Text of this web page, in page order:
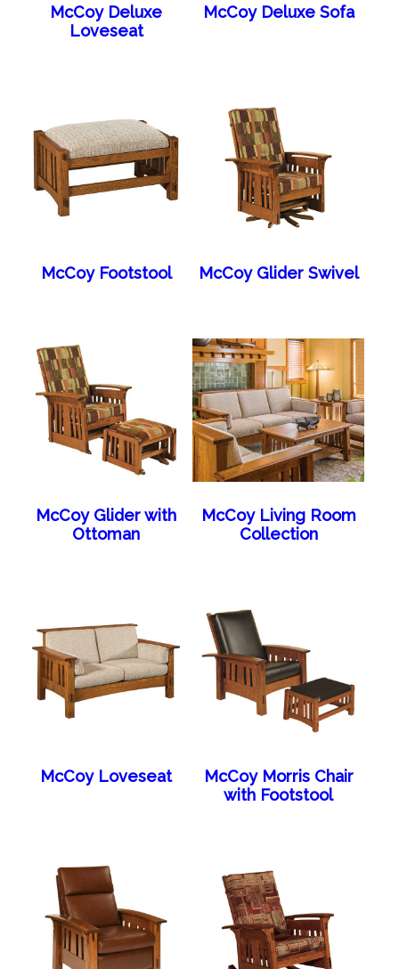
McCoy Deluxe
Loveseat
McCoy Deluxe Sofa
McCoy Footstool McCoy Glider Swivel
McCoy Glider with
Ottoman
McCoy Living Room
Collection
McCoy Loveseat
McCoy Morris Chair
with Footstool